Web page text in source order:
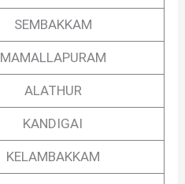
SEMBAKKAM
MAMALLAPURAM
ALATHUR
KANDIGAI
KELAMBAKKAM